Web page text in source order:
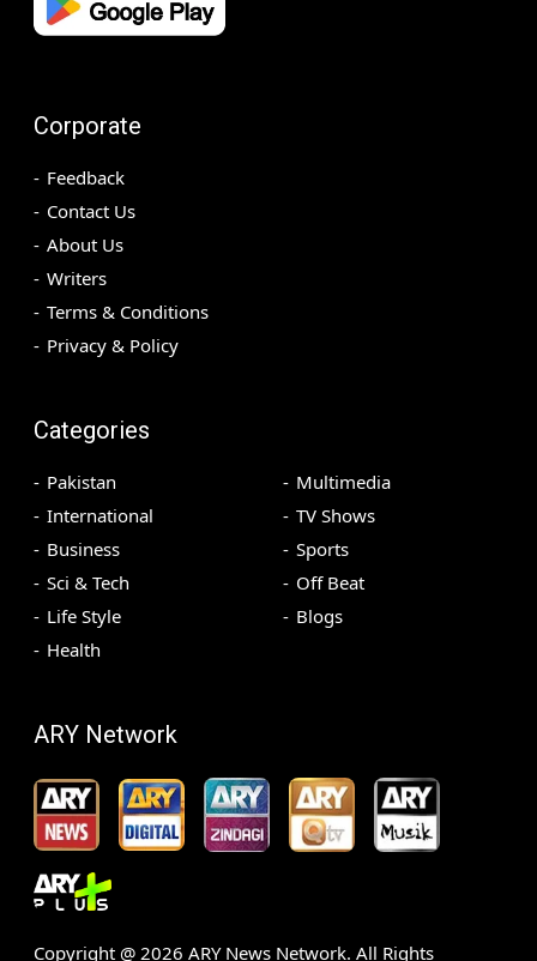
Corporate
Feedback
Contact Us
About Us
Writers
Terms & Conditions
Privacy & Policy
Categories
Pakistan
International
Business
Sci & Tech
Life Style
Health
Multimedia
TV Shows
Sports
Off Beat
Blogs
ARY Network
Copyright @ 2026 ARY News Network. All Rights